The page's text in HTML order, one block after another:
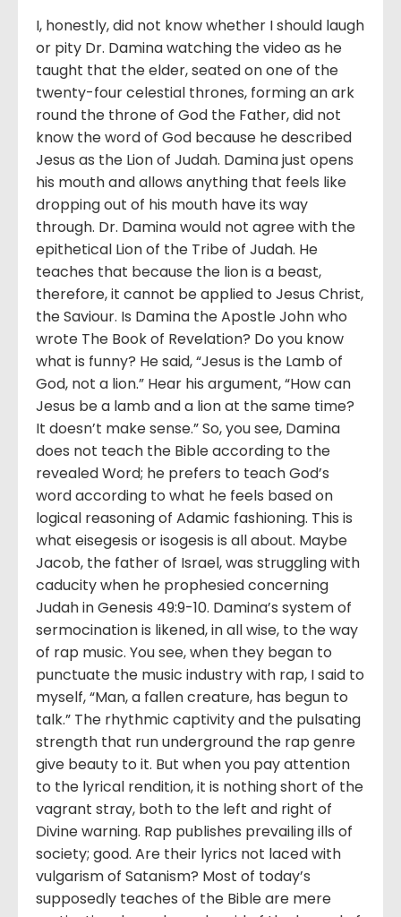
I, honestly, did not know whether I should laugh
or pity Dr. Damina watching the video as he
taught that the elder, seated on one of the
twenty-four celestial thrones, forming an ark
round the throne of God the Father, did not
know the word of God because he described
Jesus as the Lion of Judah. Damina just opens
his mouth and allows anything that feels like
dropping out of his mouth have its way
through. Dr. Damina would not agree with the
epithetical Lion of the Tribe of Judah. He
teaches that because the lion is a beast,
therefore, it cannot be applied to Jesus Christ,
the Saviour. Is Damina the Apostle John who
wrote The Book of Revelation? Do you know
what is funny? He said, “Jesus is the Lamb of
God, not a lion.” Hear his argument, “How can
Jesus be a lamb and a lion at the same time?
It doesn’t make sense.” So, you see, Damina
does not teach the Bible according to the
revealed Word; he prefers to teach God’s
word according to what he feels based on
logical reasoning of Adamic fashioning. This is
what eisegesis or isogesis is all about. Maybe
Jacob, the father of Israel, was struggling with
caducity when he prophesied concerning
Judah in Genesis 49:9-10. Damina’s system of
sermocination is likened, in all wise, to the way
of rap music. You see, when they began to
punctuate the music industry with rap, I said to
myself, “Man, a fallen creature, has begun to
talk.” The rhythmic captivity and the pulsating
strength that run underground the rap genre
give beauty to it. But when you pay attention
to the lyrical rendition, it is nothing short of the
vagrant stray, both to the left and right of
Divine warning. Rap publishes prevailing ills of
society; good. Are their lyrics not laced with
vulgarism of Satanism? Most of today’s
supposedly teaches of the Bible are mere